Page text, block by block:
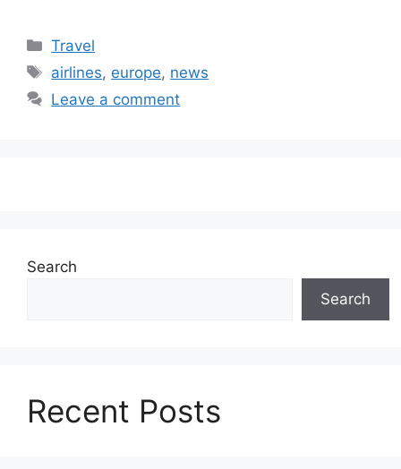
Categories
Travel
Tags
airlines, europe, news
Leave a comment
Search
Search
Recent Posts